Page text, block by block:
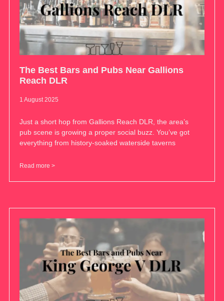
The Best Bars and Pubs Near Gallions
Reach DLR
1 August 2025
Just a short hop from Gallions Reach DLR, the area’s
pub scene is growing a proper social buzz. You’ve got
everything from history-soaked waterside taverns
Read more >